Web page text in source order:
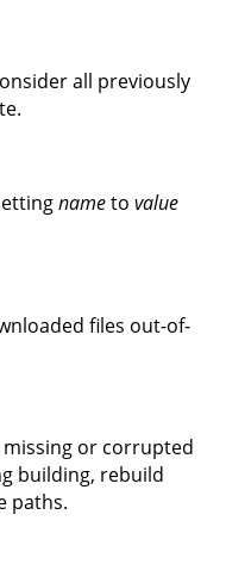
all previously
nameto value
files out-of-
or corrupted
building, rebuild
paths.